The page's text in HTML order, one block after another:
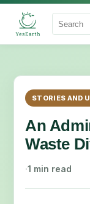
Search
STORIES AND
An
Waste
·1 min read